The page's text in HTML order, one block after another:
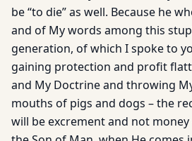
be “to die” as well. Because he
and of My words among this
generation, of which I spoke to
gaining protection and profit
and My Doctrine and throwing
mouths of pigs and dogs – the
will be excrement and not